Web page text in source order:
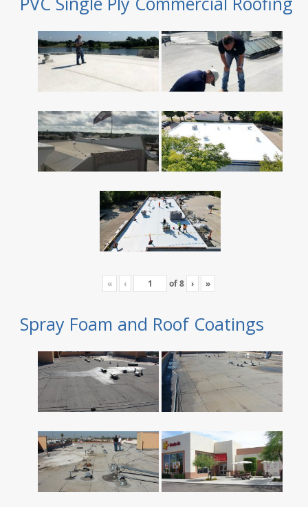
« ‹ of8 › »
Spray Foam and Roof Coatings